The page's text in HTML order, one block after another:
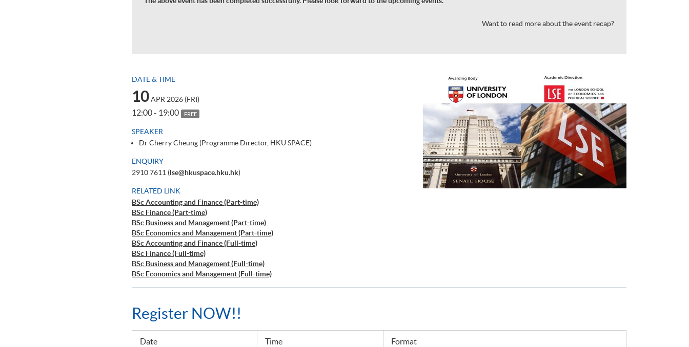
Want to read more about the event recap?
DATE & TIME
10APR 2026 (FRI)
12:00 - 19:00 FREE
SPEAKER
Dr Cherry Cheung (Programme Director, HKU SPACE)
ENQUIRY
2910 7611 (lse@hkuspace.hku.hk)
RELATED LINK
BSc Accounting and Finance (Part-time)
BSc Finance (Part-time)
BSc Business and Management (Part-time)
BSc Economics and Management (Part-time)
BSc Accounting and Finance (Full-time)
BSc Finance (Full-time)
BSc Business and Management (Full-time)
BSc Economics and Management (Full-time)
Register NOW!!
Date Time Format